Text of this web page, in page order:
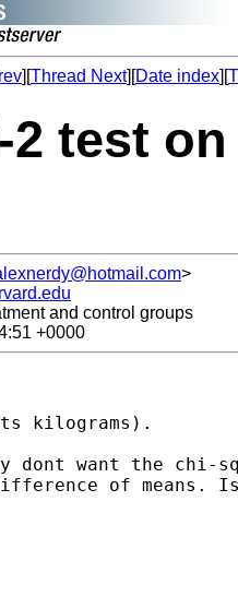
][Thread Next][Date index][
2 test
>
and control groups
+0000
kilograms).
dont want the chi-
of means.